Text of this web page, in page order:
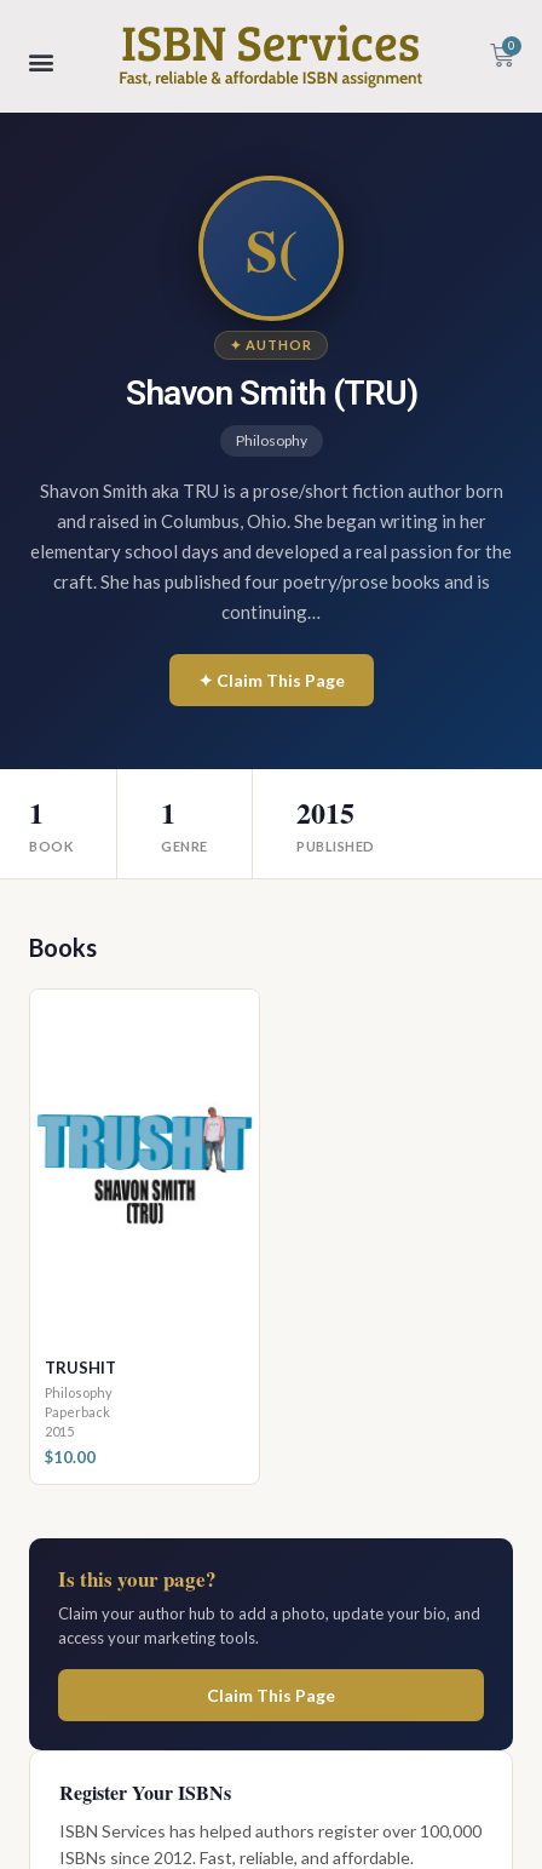
0
S(
✦ AUTHOR
Shavon Smith (TRU)
Philosophy
Shavon Smith aka TRU is a prose/short fiction author born
and raised in Columbus, Ohio. She began writing in her
elementary school days and developed a real passion for the
craft. She has published four poetry/prose books and is
continuing…
✦ Claim This Page
1
BOOK
1
GENRE
2015
PUBLISHED
Books
TRUSHIT
Philosophy
Paperback
2015
$10.00
Is this your page?
Claim your author hub to add a photo, update your bio, and
access your marketing tools.
Claim This Page
Register Your ISBNs
ISBN Services has helped authors register over 100,000
ISBNs since 2012. Fast, reliable, and affordable.